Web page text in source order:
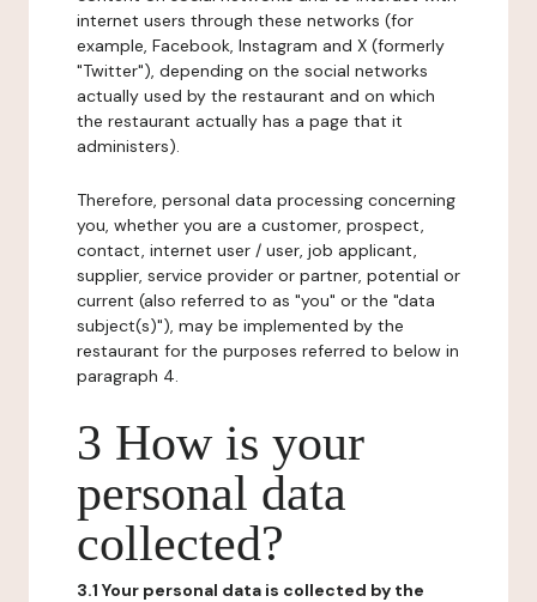
internet users through these networks (for
example, Facebook, Instagram and X (formerly
"Twitter"), depending on the social networks
actually used by the restaurant and on which
the restaurant actually has a page that it
administers).
Therefore, personal data processing concerning
you, whether you are a customer, prospect,
contact, internet user / user, job applicant,
supplier, service provider or partner, potential or
current (also referred to as "you" or the "data
subject(s)"), may be implemented by the
restaurant for the purposes referred to below in
paragraph 4.
3 How is your
personal data
collected?
3.1 Your personal data is collected by the